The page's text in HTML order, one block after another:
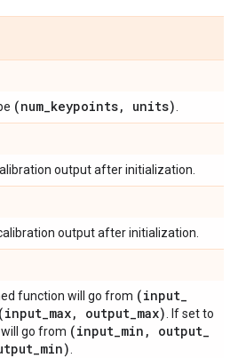
(num_keypoints, units)
output after initialization.
output after initialization.
function will go from (input_
(input_max, output_max)
. If set to
go from (input_min , output_
_min)